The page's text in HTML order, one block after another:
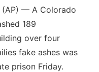
(AP) — A Colorado
189
over four
fake ashes was
prison Friday.